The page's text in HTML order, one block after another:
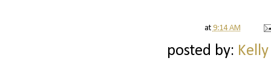
at 9:14 AM
posted by: